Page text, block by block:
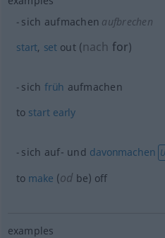
sich aufmachen aufbrechen
start, set out (nach for)
sich früh aufmachen
to start early
sich auf- und davonmachen
to make (od be) off
examples